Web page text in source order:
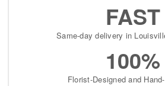
FAST
Same-day delivery in
100%
Florist-Designed and